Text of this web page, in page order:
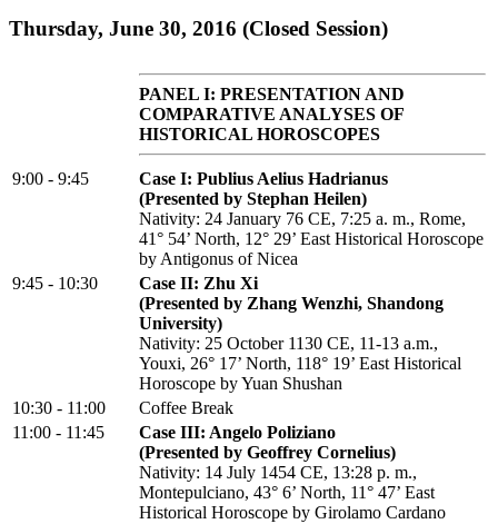
Thursday, June 30, 2016 (Closed Session)
PANEL I: PRESENTATION AND
COMPARATIVE ANALYSES OF
HISTORICAL HOROSCOPES
9:00 - 9:45
Case I: Publius Aelius Hadrianus
(Presented by Stephan Heilen)
Nativity: 24 January 76 CE, 7:25 a. m., Rome,
41° 54’ North, 12° 29’ East Historical Horoscope
by Antigonus of Nicea
9:45 - 10:30
Case II: Zhu Xi
(Presented by Zhang Wenzhi, Shandong
University)
Nativity: 25 October 1130 CE, 11-13 a.m.,
Youxi, 26° 17’ North, 118° 19’ East Historical
Horoscope by Yuan Shushan
10:30 - 11:00
Coffee Break
11:00 - 11:45
Case III: Angelo Poliziano
(Presented by Geoffrey Cornelius)
Nativity: 14 July 1454 CE, 13:28 p. m.,
Montepulciano, 43° 6’ North, 11° 47’ East
Historical Horoscope by Girolamo Cardano